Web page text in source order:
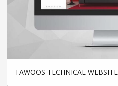
TAWOOS TECHNICAL WEBSITE